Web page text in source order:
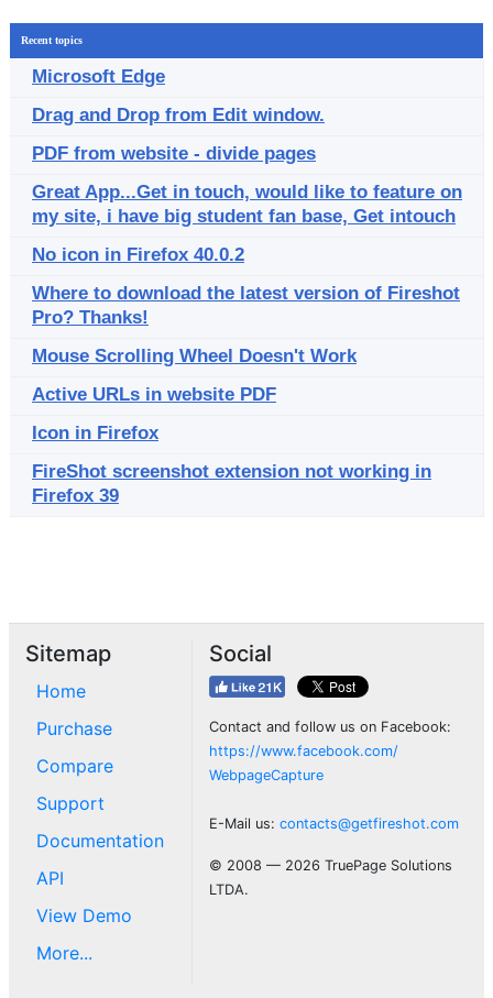
Recent topics
Microsoft Edge
Drag and Drop from Edit window.
PDF from website - divide pages
Great App...Get in touch, would like to feature on
my site, i have big student fan base, Get intouch
No icon in Firefox 40.0.2
Where to download the latest version of Fireshot
Pro? Thanks!
Mouse Scrolling Wheel Doesn't Work
Active URLs in website PDF
Icon in Firefox
FireShot screenshot extension not working in
Firefox 39
Sitemap
Home
Purchase
Compare
Support
Documentation
API
View Demo
More...
Social
Contact and follow us on Facebook:
https://www.facebook.com/
WebpageCapture
E-Mail us: contacts@getfireshot.com
© 2008 — 2026 TruePage Solutions
LTDA.